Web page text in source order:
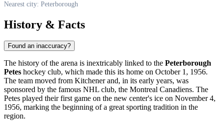
Nearest city: Peterborough
History & Facts
Found an inaccuracy?
The history of the arena is inextricably linked to the Peterborough
Petes hockey club, which made this its home on October 1, 1956.
The team moved from Kitchener and, in its early years, was
sponsored by the famous NHL club, the Montreal Canadiens. The
Petes played their first game on the new center's ice on November 4,
1956, marking the beginning of a great sporting tradition in the
region.